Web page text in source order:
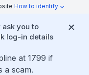
How to identify
you to
log-in details
at 1799 if
a scam.